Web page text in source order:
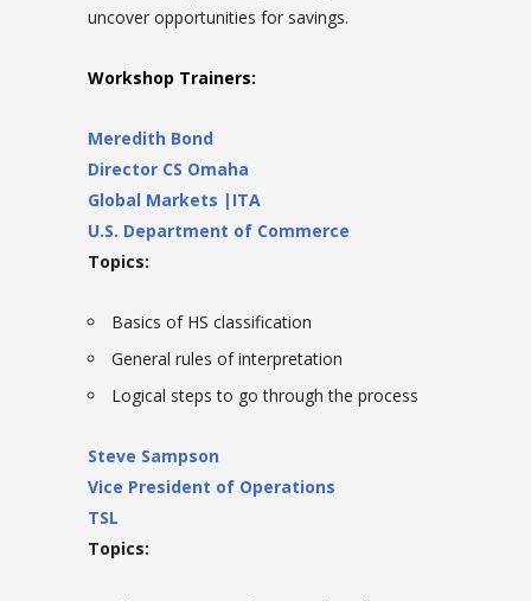
uncover opportunities for savings.
Workshop Trainers:
Meredith Bond
Director CS Omaha
Global Markets |ITA
U.S. Department of Commerce
Topics:
Basics of HS classification
General rules of interpretation
Logical steps to go through the process
Steve Sampson
Vice President of Operations
TSL
Topics: